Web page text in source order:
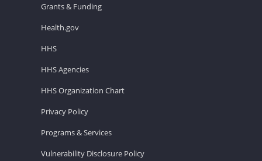
Grants & Funding
Health.gov
HHS
HHS Agencies
HHS Organization Chart
Privacy Policy
Programs & Services
Vulnerability Disclosure Policy